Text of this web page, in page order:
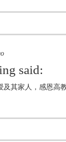
said:
及其家人，感恩高